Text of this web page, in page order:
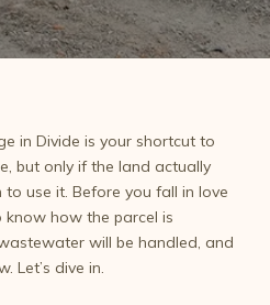
in Divide is your shortcut to
but only if the land actually
use it. Before you fall in love
how the parcel is
will be handled, and
Let’s dive in.